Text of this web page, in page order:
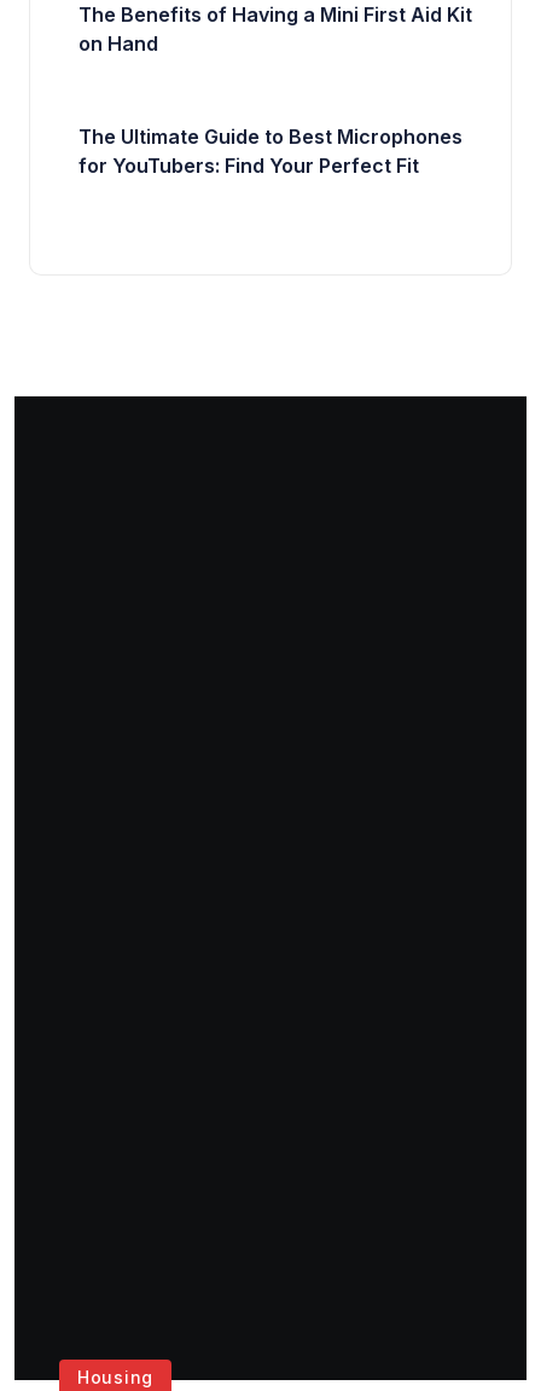
The Benefits of Having a Mini First Aid Kit
on Hand
The Ultimate Guide to Best Microphones
for YouTubers: Find Your Perfect Fit
Housing